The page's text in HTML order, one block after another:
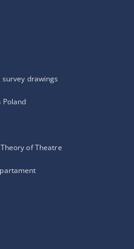
drawings
of Theatre